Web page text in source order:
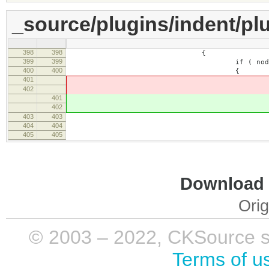
_source/plugins/indent/
398 398 {
399 399 if ( node.type ==
400 400 {
401
402
401
402
403 403
404 404
405 405
© 2003 – 2022, CKSource
Terms of